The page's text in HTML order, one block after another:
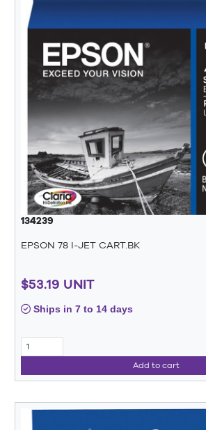
134239
EPSON 78 I-JET CART.BK
$53.19 UNIT
Ships in 7 to 14 days
Add to cart